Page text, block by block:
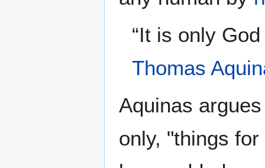
“It is only
Thomas
Aquinas
only, "things